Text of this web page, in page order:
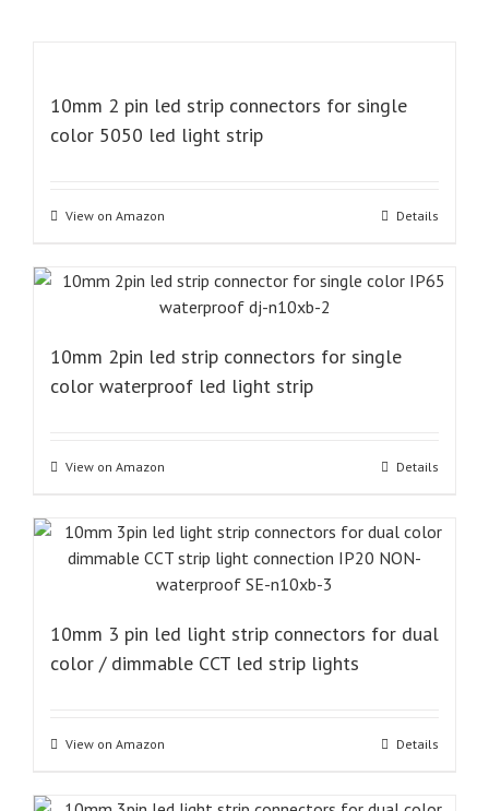
10mm 2 pin led strip connectors for single
color 5050 led light strip
View on Amazon Details
10mm 2pin led strip connectors for single
color waterproof led light strip
View on Amazon Details
10mm 3 pin led light strip connectors for dual
color / dimmable CCT led strip lights
View on Amazon Details